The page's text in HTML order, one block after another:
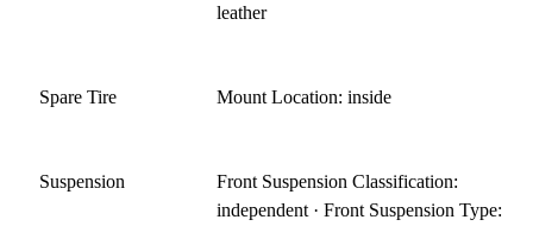
leather
Spare Tire Mount Location: inside
Suspension
Front Suspension Classification:
independent · Front Suspension Type: